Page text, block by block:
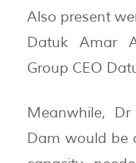
Also present
Datuk Amar
Group CEO
Meanwhile,
Dam would be